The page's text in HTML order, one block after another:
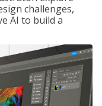
challenges,
AI to build a